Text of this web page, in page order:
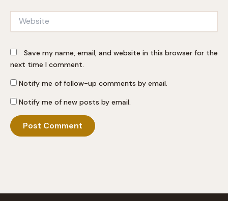
Save my name, email, and website in this browser for the
next time I comment.
Notify me of follow-up comments by email.
Notify me of new posts by email.